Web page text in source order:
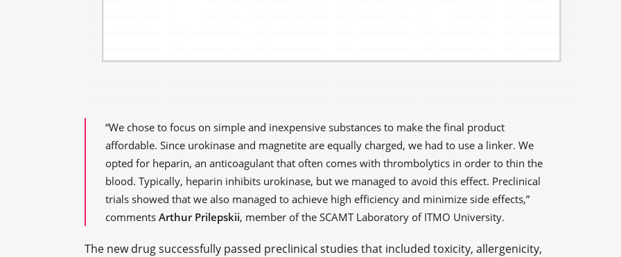
“We chose to focus on simple and inexpensive substances to make the final product
affordable. Since urokinase and magnetite are equally charged, we had to use a linker. We
opted for heparin, an anticoagulant that often comes with thrombolytics in order to thin the
blood. Typically, heparin inhibits urokinase, but we managed to avoid this effect. Preclinical
trials showed that we also managed to achieve high efficiency and minimize side effects,”
comments Arthur Prilepskii, member of the SCAMT Laboratory of ITMO University.
The new drug successfully passed preclinical studies that included toxicity, allergenicity,